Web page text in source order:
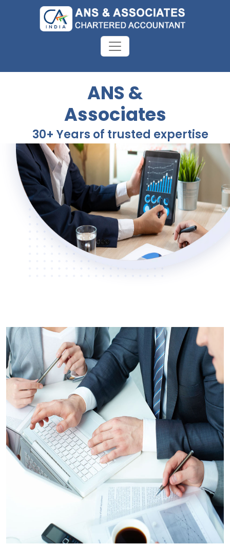
ANS &
Associates
30+ Years of trusted expertise